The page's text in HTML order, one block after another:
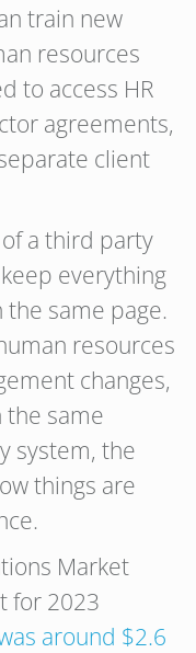
train new
resources
to access HR
agreements,
client
a third party
everything
same page.
resources
changes,
same
system, the
things are
Market
for 2023
around $2.6